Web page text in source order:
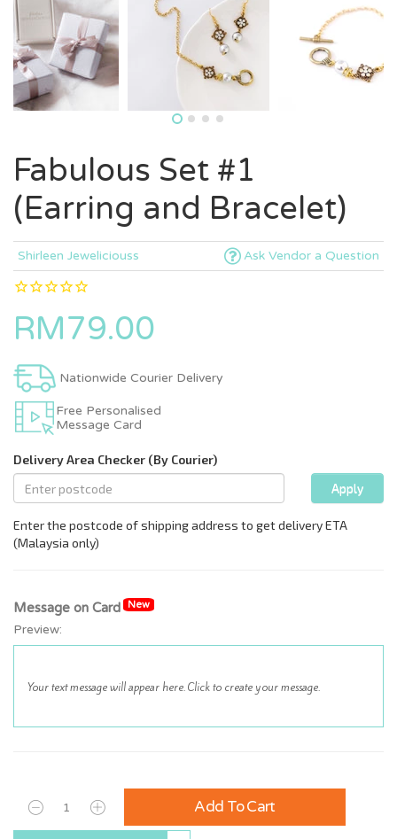
Fabulous Set #1
(Earring and Bracelet)
Shirleen Jeweliciouss Ask Vendor a Question
RM79.00
Nationwide Courier Delivery
Free Personalised
Message Card
Message on Card New
Preview:
Add To Cart